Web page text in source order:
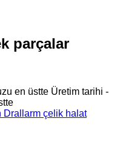
parçalar
en üstte Üretim tarihi -